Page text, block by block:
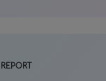
REPORT